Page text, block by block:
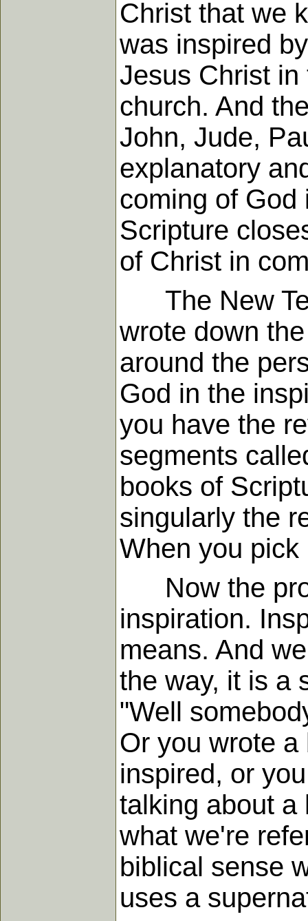
Christ that we
was inspired
Jesus Christ
church. And
John, Jude,
explanatory
coming of God
Scripture
of Christ in
The New
wrote down
around the
God in the
you have the
segments
books of
singularly the
When you
Now the
inspiration.
means. And
the way, it is a
"Well
Or you wrote
inspired, or
talking about a
what we're
biblical sense
uses a